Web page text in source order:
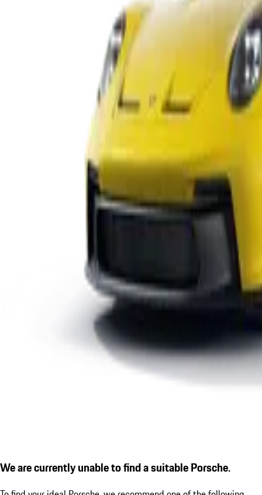
We are currently unable to find a suitable Porsche.